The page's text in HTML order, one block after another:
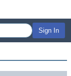
Sign In